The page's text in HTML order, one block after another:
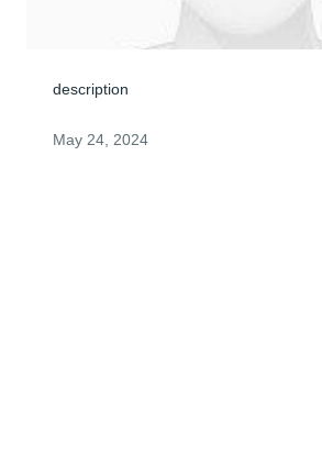
description
May 24, 2024